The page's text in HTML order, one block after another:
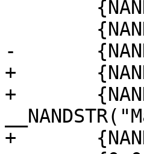
-	{NAND_MFR_AMD, __NANDSTR("AMD")},
+	{NAND_MFR_AMD, __NANDSTR("AMD/Spansion")},
+	{NAND_MFR_MACRONIX,
+	{NAND_MFR_EON, __NANDSTR("Eon")},